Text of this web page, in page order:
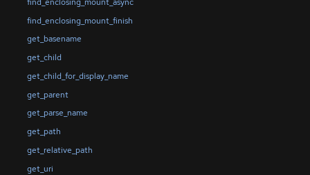
find_enclosing_mount_finish
get_basename
get_child
get_child_for_display_name
get_parent
get_parse_name
get_path
get_relative_path
get_uri